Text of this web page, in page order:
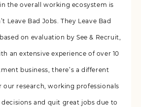
the overall working ecosystem is
Leave Bad Jobs. They Leave Bad
on evaluation by See & Recruit,
an extensive experience of over 10
business, there’s a different
our research, working professionals
and quit great jobs due to